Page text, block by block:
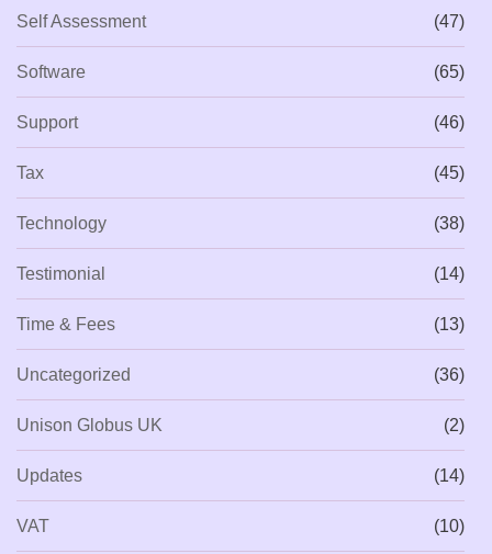
Self Assessment (47)
Software (65)
Support (46)
Tax (45)
Technology (38)
Testimonial (14)
Time & Fees (13)
Uncategorized (36)
Unison Globus UK (2)
Updates (14)
VAT (10)